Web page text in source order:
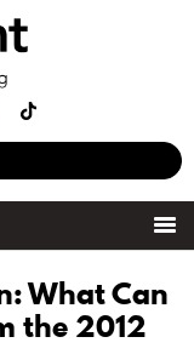
What Can
the 2012